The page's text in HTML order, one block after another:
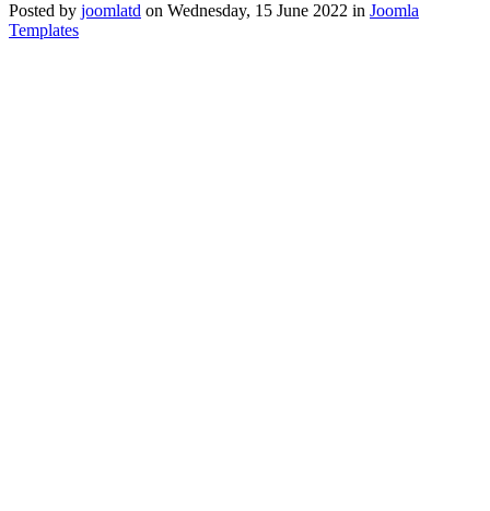
Posted by joomlatd on Wednesday, 15 June 2022 in Joomla
Templates